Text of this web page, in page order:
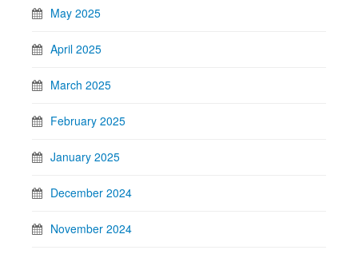
May 2025
April 2025
March 2025
February 2025
January 2025
December 2024
November 2024